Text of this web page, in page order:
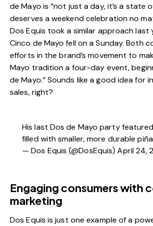
de Mayo is “not just a day, it’s a state
deserves a weekend celebration no
Dos Equis took a similar approach last
Cinco de Mayo fell on a Sunday. Both
efforts in the brand’s movement to
Mayo tradition a four-day event,
de Mayo.” Sounds like a good idea for
sales, right?
His last Dos de Mayo party
filled with smaller, more durable
— Dos Equis (@DosEquis) April 24,
Engaging consumers with
marketing
Dos Equis is just one example of a